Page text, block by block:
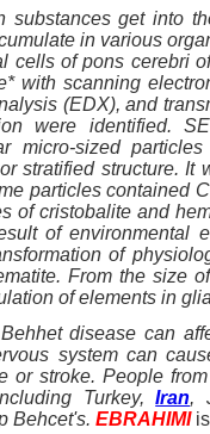
substances get into
in various
cells of pons cerebri
with scanning
(EDX), and
were identified.
micro-sized
stratified structure. It
particles contained
of cristobalite and
of environmental
of
From the size
of elements in
disease can
system can
or stroke. People
Turkey,Iran,
Behcet's. EBRAHIMI